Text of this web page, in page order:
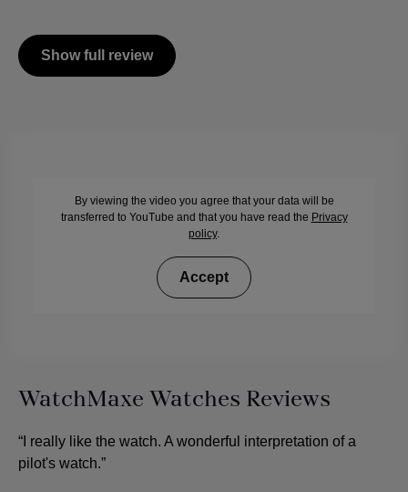
Show full review
By viewing the video you agree that your data will be
transferred to YouTube and that you have read the Privacy
policy.
Accept
WatchMaxe Watches Reviews
“I really like the watch. A wonderful interpretation of a
pilot's watch.”